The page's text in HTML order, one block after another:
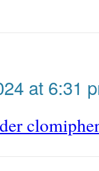
at 6:31